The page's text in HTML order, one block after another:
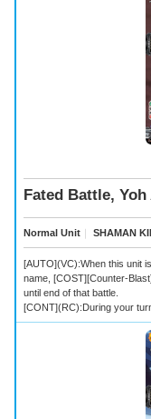
Fated Battle,
Normal Unit ｜ SHAMAN
[AUTO](VC):When this unit
name, [COST][Counter-
until end of that battle.
[CONT](RC):During your